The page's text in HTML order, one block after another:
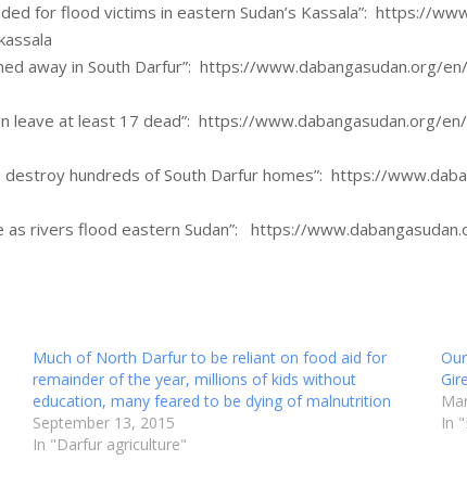
for flood victims in eastern Sudan’s Kassala”: https://
away in South Darfur”: https://www.dabangasudan.org/
leave at least 17 dead”: https://www.dabangasudan.org/
destroy hundreds of South Darfur homes”: https://
as rivers flood eastern Sudan”: https://
Much of North Darfur to be reliant on food aid for
remainder of the year, millions of kids without
education, many feared to be dying of malnutrition
September 13, 2015
In "Darfur agriculture"
In